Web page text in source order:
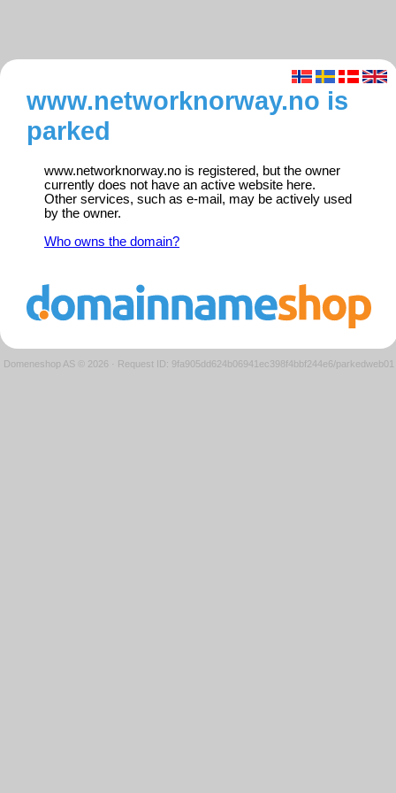
www.networknorway.no is
parked
www.networknorway.no is registered, but the owner
currently does not have an active website here.
Other services, such as e-mail, may be actively used
by the owner.
Who owns the domain?
Domeneshop AS © 2026 · Request ID: 9fa905dd624b06941ec398f4bbf244e6/parkedweb01